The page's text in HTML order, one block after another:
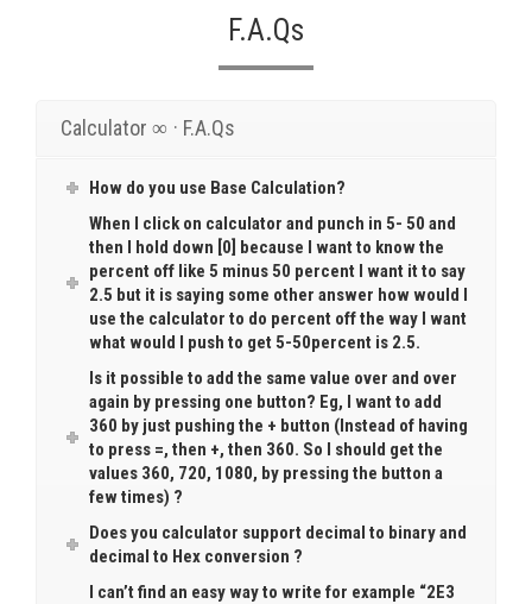
F.A.Qs
Calculator ∞ · F.A.Qs
How do you use Base Calculation?
When I click on calculator and punch in 5- 50 and
then I hold down [0] because I want to know the
percent off like 5 minus 50 percent I want it to say
2.5 but it is saying some other answer how would I
use the calculator to do percent off the way I want
what would I push to get 5-50percent is 2.5.
Is it possible to add the same value over and over
again by pressing one button? Eg, I want to add
360 by just pushing the + button (Instead of having
to press =, then +, then 360. So I should get the
values 360, 720, 1080, by pressing the button a
few times) ?
Does you calculator support decimal to binary and
decimal to Hex conversion ?
I can’t find an easy way to write for example “2E3